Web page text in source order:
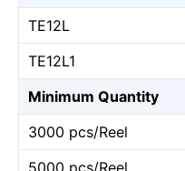
TE12L
TE12L1
Minimum Quantity
3000 pcs/Reel
5000 pcs/Reel